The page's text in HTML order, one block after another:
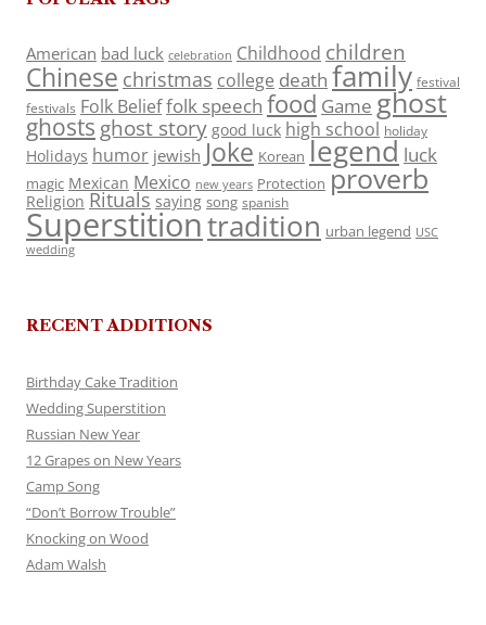
American bad luck celebration Childhood children
Chinese christmas college death family festival
festivals Folk Belieffolk speech food Game ghost
ghosts ghost story good luck high school holiday
Holidays humor jewish Joke Korean legend luck
magic Mexican Mexico new years Protection proverb
Religion Rituals saying song spanish
Superstitiontradition urban legend USC
wedding
RECENT ADDITIONS
Birthday Cake Tradition
Wedding Superstition
Russian New Year
12 Grapes on New Years
Camp Song
“Don’t Borrow Trouble”
Knocking on Wood
Adam Walsh